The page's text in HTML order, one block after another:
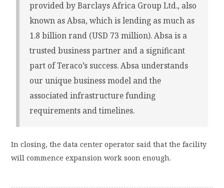
provided by Barclays Africa Group Ltd., also
known as Absa, which is lending as much as
1.8 billion rand (USD 73 million). Absa is a
trusted business partner and a significant
part of Teraco’s success. Absa understands
our unique business model and the
associated infrastructure funding
requirements and timelines.
In closing, the data center operator said that the facility
will commence expansion work soon enough.